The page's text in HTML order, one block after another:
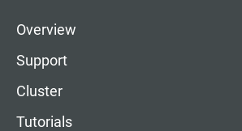
Overview
Support
Cluster
Tutorials